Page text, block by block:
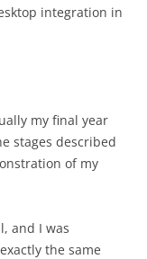
integration in
my final year
stages described
of my
and I was
the same